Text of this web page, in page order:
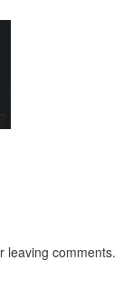
leaving comments.